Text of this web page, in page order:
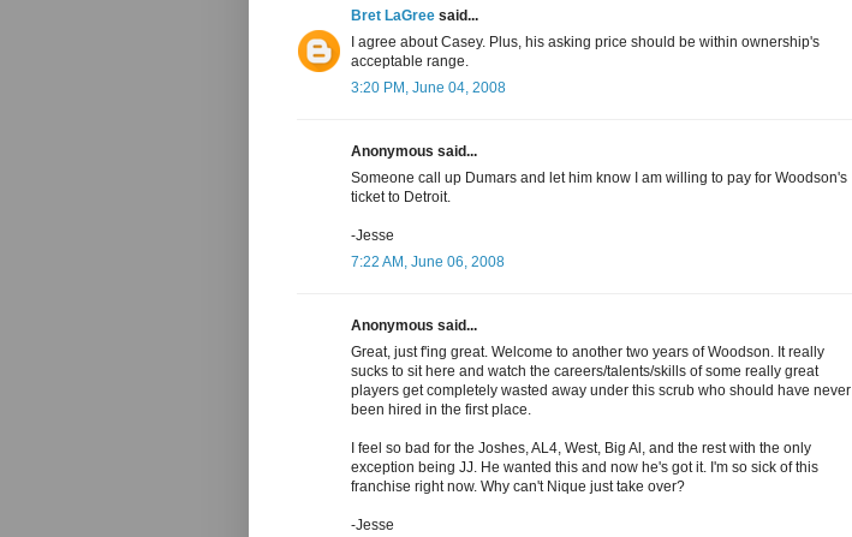
Bret LaGree said...
I agree about Casey. Plus, his asking price should be within ownership's
acceptable range.
3:20 PM, June 04, 2008
Anonymous said...
Someone call up Dumars and let him know I am willing to pay for Woodson's
ticket to Detroit.
-Jesse
7:22 AM, June 06, 2008
Anonymous said...
Great, just f'ing great. Welcome to another two years of Woodson. It really
sucks to sit here and watch the careers/talents/skills of some really great
players get completely wasted away under this scrub who should have never
been hired in the first place.
I feel so bad for the Joshes, AL4, West, Big Al, and the rest with the only
exception being JJ. He wanted this and now he's got it. I'm so sick of this
franchise right now. Why can't Nique just take over?
-Jesse